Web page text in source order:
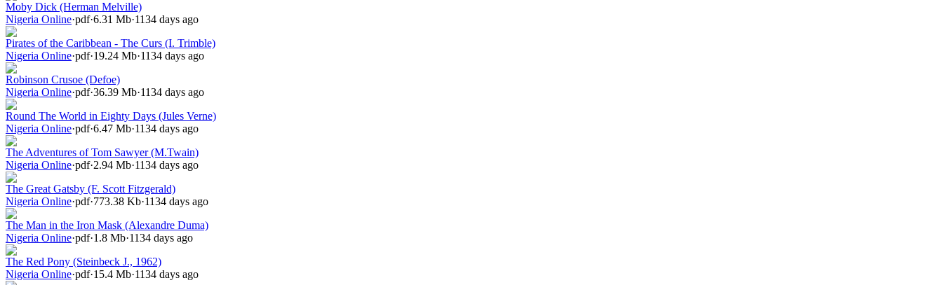
Moby Dick (Herman Melville)
Nigeria Online·pdf·6.31 Mb·1134 days ago
Pirates of the Caribbean - The Curs (I. Trimble)
Nigeria Online·pdf·19.24 Mb·1134 days ago
Robinson Crusoe (Defoe)
Nigeria Online·pdf·36.39 Mb·1134 days ago
Round The World in Eighty Days (Jules Verne)
Nigeria Online·pdf·6.47 Mb·1134 days ago
The Adventures of Tom Sawyer (M.Twain)
Nigeria Online·pdf·2.94 Mb·1134 days ago
The Great Gatsby (F. Scott Fitzgerald)
Nigeria Online·pdf·773.38 Kb·1134 days ago
The Man in the Iron Mask (Alexandre Duma)
Nigeria Online·pdf·1.8 Mb·1134 days ago
The Red Pony (Steinbeck J., 1962)
Nigeria Online·pdf·15.4 Mb·1134 days ago